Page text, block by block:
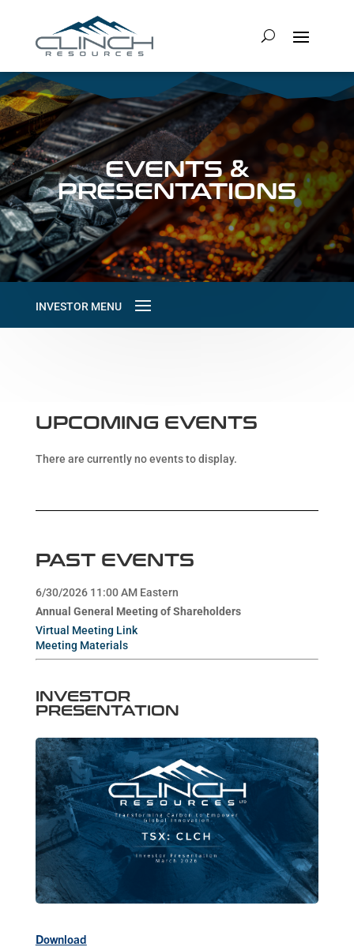
EVENTS &
PRESENTATIONS
UPCOMING EVENTS
There are currently no events to display.
PAST EVENTS
6/30/2026 11:00 AM Eastern
Annual General Meeting of Shareholders
Virtual Meeting Link
Meeting Materials
INVESTOR
PRESENTATION
Download